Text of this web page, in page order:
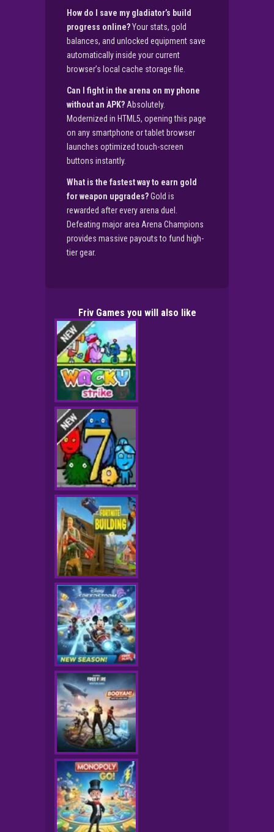
How do I save my gladiator’s build
progress online?Your stats, gold
balances, and unlocked equipment save
automatically inside your current
browser’s local cache storage file.
Can I fight in the arena on my phone
without an APK? Absolutely.
Modernized in HTML5, opening this page
on any smartphone or tablet browser
launches optimized touch-screen
buttons instantly.
What is the fastest way to earn gold
for weapon upgrades?Gold is
rewarded after every arena duel.
Defeating major area Arena Champions
provides massive payouts to fund high-
tier gear.
Friv Games you will also like